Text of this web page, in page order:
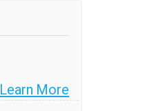
Learn More